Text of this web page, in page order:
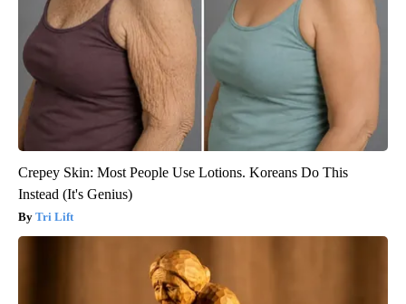
Crepey Skin: Most People Use Lotions. Koreans Do This
Instead (It's Genius)
Tri Lift